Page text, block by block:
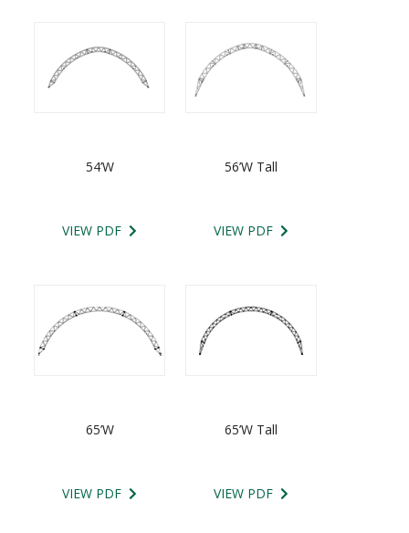
54’W
VIEW PDF
56’W Tall
VIEW PDF
65’W
VIEW PDF
65’W Tall
VIEW PDF